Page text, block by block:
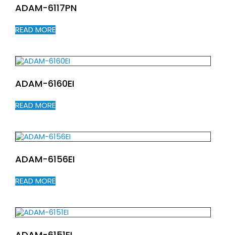
ADAM-6117PN
READ MORE
ADAM-6160EI
READ MORE
ADAM-6156EI
READ MORE